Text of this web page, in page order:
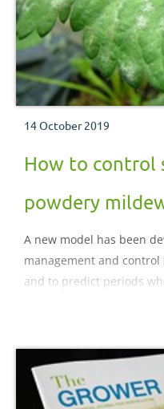
14 October 2019
How to control
powdery
A new model has been
management and
and to predict periods